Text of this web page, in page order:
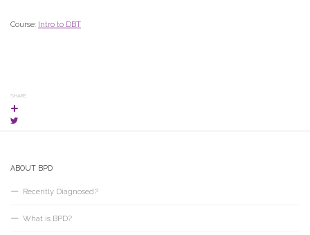
Course: Intro to DBT
SHARE
ABOUT BPD
Recently Diagnosed?
What is BPD?